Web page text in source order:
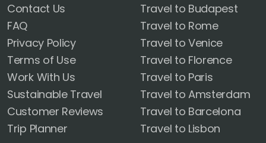
Contact Us
FAQ
Privacy Policy
Terms of Use
Work With Us
Sustainable Travel
Customer Reviews
Trip Planner
Travel to Budapest
Travel to Rome
Travel to Venice
Travel to Florence
Travel to Paris
Travel to Amsterdam
Travel to Barcelona
Travel to Lisbon